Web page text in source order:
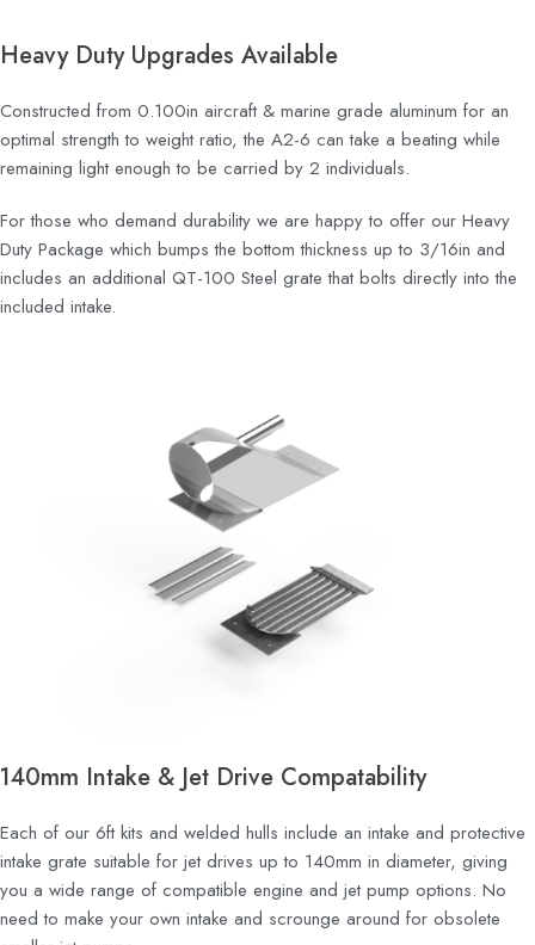
Heavy Duty Upgrades Available
Constructed from 0.100in aircraft & marine grade aluminum for an
optimal strength to weight ratio, the A2-6 can take a beating while
remaining light enough to be carried by 2 individuals.
For those who demand durability we are happy to offer our Heavy
Duty Package which bumps the bottom thickness up to 3/16in and
includes an additional QT-100 Steel grate that bolts directly into the
included intake.
140mm Intake & Jet Drive Compatability
Each of our 6ft kits and welded hulls include an intake and protective
intake grate suitable for jet drives up to 140mm in diameter, giving
you a wide range of compatible engine and jet pump options. No
need to make your own intake and scrounge around for obsolete